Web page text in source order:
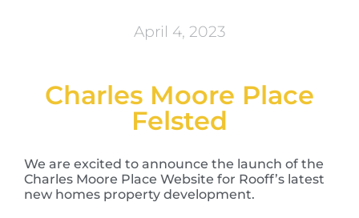
April 4, 2023
Charles Moore Place
Felsted
We are excited to announce the launch of the
Charles Moore Place Website for Rooff’s latest
new homes property development.